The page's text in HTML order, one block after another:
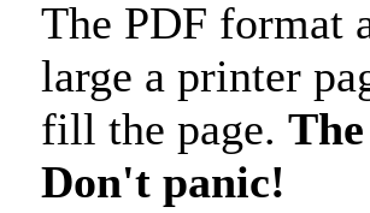
The PDF format
large a printer
fill the page.
Don't panic!